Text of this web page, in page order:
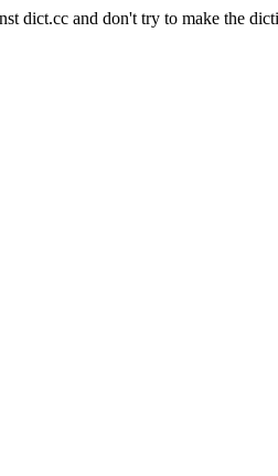
dict.cc and don't try to make the